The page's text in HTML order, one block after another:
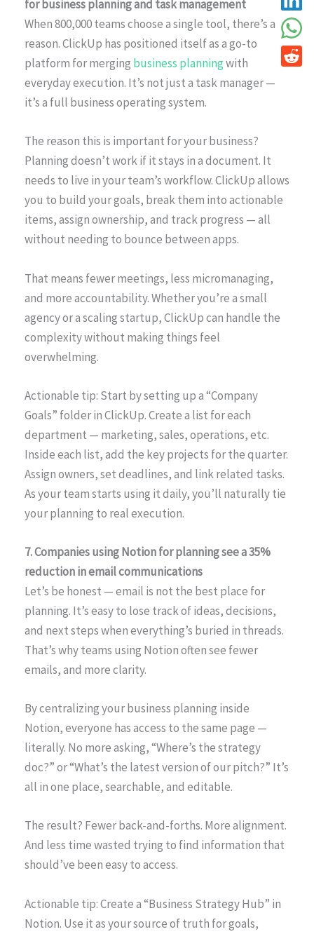
for business planning and task management
When 800,000 teams choose a single tool, there’s a
reason. ClickUp has positioned itself as a go-to
platform for merging business planningwith
everyday execution. It’s not just a task manager —
it’s a full business operating system.
The reason this is important for your business?
Planning doesn’t work if it stays in a document. It
needs to live in your team’s workflow. ClickUp allows
you to build your goals, break them into actionable
items, assign ownership, and track progress — all
without needing to bounce between apps.
That means fewer meetings, less micromanaging,
and more accountability. Whether you’re a small
agency or a scaling startup, ClickUp can handle the
complexity without making things feel
overwhelming.
Actionable tip: Start by setting up a “Company
Goals” folder in ClickUp. Create a list for each
department — marketing, sales, operations, etc.
Inside each list, add the key projects for the quarter.
Assign owners, set deadlines, and link related tasks.
As your team starts using it daily, you’ll naturally tie
your planning to real execution.
7. Companies using Notion for planning see a 35%
reduction in email communications
Let’s be honest — email is not the best place for
planning. It’s easy to lose track of ideas, decisions,
and next steps when everything’s buried in threads.
That’s why teams using Notion often see fewer
emails, and more clarity.
By centralizing your business planning inside
Notion, everyone has access to the same page —
literally. No more asking, “Where’s the strategy
doc?” or “What’s the latest version of our pitch?” It’s
all in one place, searchable, and editable.
The result? Fewer back-and-forths. More alignment.
And less time wasted trying to find information that
should’ve been easy to access.
Actionable tip: Create a “Business Strategy Hub” in
Notion. Use it as your source of truth for goals,